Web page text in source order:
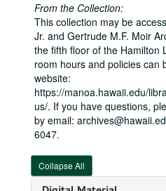
From the Collection:
This collection may be
Jr. and Gertrude M.F. Moir
the fifth floor of the Hamilton
room hours and policies can
website:
https://manoa.hawaii.edu/
us/. If you have questions,
by email:
6047.
Collapse All
Legislative files
Legislative files, 1963-2012
Administrative files
Administrative files, 1963-
Washington, D.C.
Washington, D.C.
General
General
Issue files
Issue files
Grants and projects
Grants and
Public Relations
Public Relations
General
General